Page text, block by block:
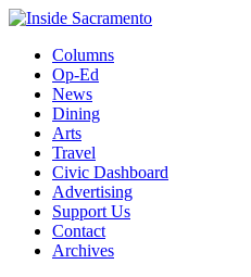
Columns
Op-Ed
News
Dining
Arts
Travel
Civic Dashboard
Advertising
Support Us
Contact
Archives